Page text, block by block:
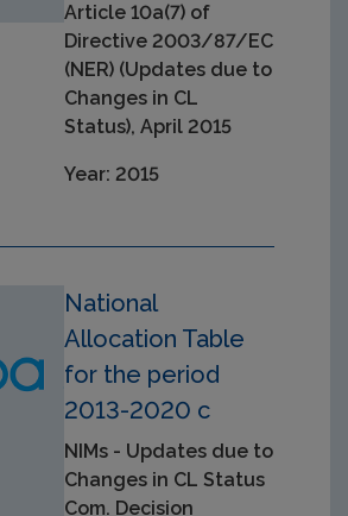
Article 10a(7) of
Directive 2003/87/EC
(NER) (Updates due to
Changes in CL
Status), April 2015
Year: 2015
National
Allocation Table
for the period
2013-2020 c
NIMs - Updates due to
Changes in CL Status
Com. Decision